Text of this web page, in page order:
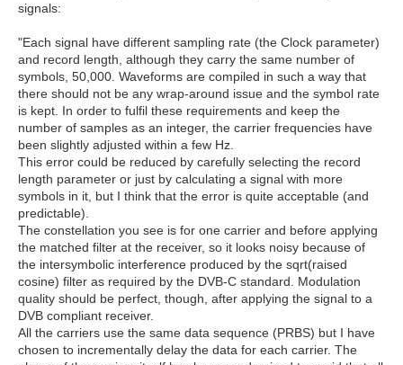
signals:
"Each signal have different sampling rate (the Clock parameter)
and record length, although they carry the same number of
symbols, 50,000. Waveforms are compiled in such a way that
there should not be any wrap-around issue and the symbol rate
is kept. In order to fulfil these requirements and keep the
number of samples as an integer, the carrier frequencies have
been slightly adjusted within a few Hz.
This error could be reduced by carefully selecting the record
length parameter or just by calculating a signal with more
symbols in it, but I think that the error is quite acceptable (and
predictable).
The constellation you see is for one carrier and before applying
the matched filter at the receiver, so it looks noisy because of
the intersymbolic interference produced by the sqrt(raised
cosine) filter as required by the DVB-C standard. Modulation
quality should be perfect, though, after applying the signal to a
DVB compliant receiver.
All the carriers use the same data sequence (PRBS) but I have
chosen to incrementally delay the data for each carrier. The